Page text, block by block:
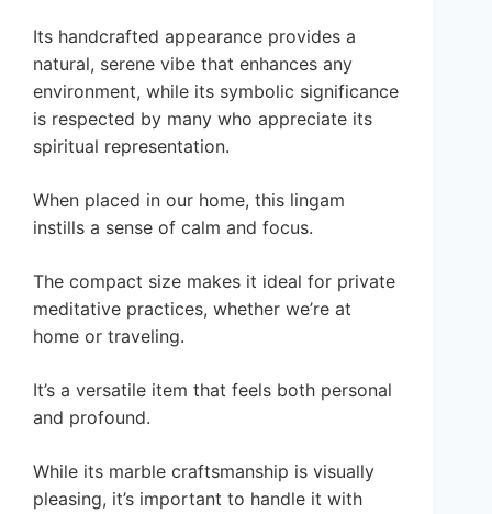
Its handcrafted appearance provides a
natural, serene vibe that enhances any
environment, while its symbolic significance
is respected by many who appreciate its
spiritual representation.
When placed in our home, this lingam
instills a sense of calm and focus.
The compact size makes it ideal for private
meditative practices, whether we’re at
home or traveling.
It’s a versatile item that feels both personal
and profound.
While its marble craftsmanship is visually
pleasing, it’s important to handle it with